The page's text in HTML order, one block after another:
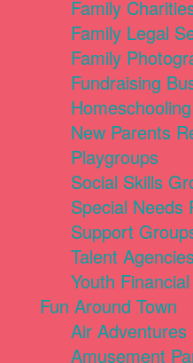
Family
Family Legal
Family
Fundraising
New Parents
Playgroups
Social Skills
Special Needs
Support
Talent
Youth
Fun Around Town
Air Adventures
Amusement